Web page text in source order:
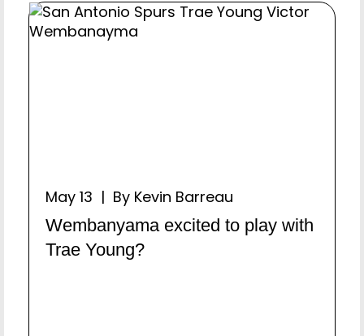
May 13 | By Kevin Barreau
Wembanyama excited to play with
Trae Young?